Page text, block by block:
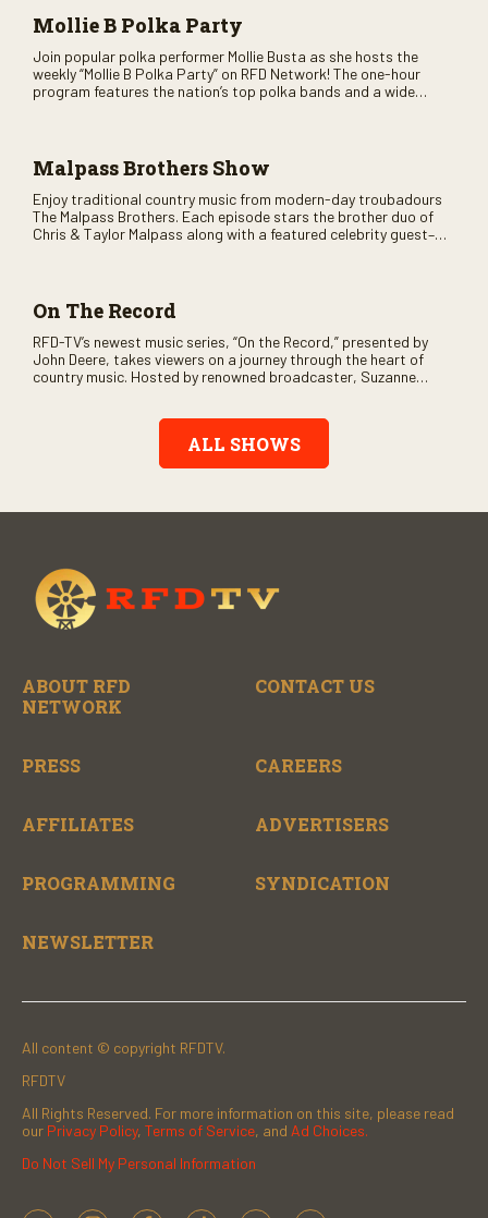
Mollie B Polka Party
Join popular polka performer Mollie Busta as she hosts the
weekly “Mollie B Polka Party” on RFD Network! The one-hour
program features the nation’s top polka bands and a wide
Malpass Brothers Show
Enjoy traditional country music from modern-day troubadours
The Malpass Brothers. Each episode stars the brother duo of
Chris & Taylor Malpass along with a featured celebrity guest–
On The Record
RFD-TV’s newest music series, “On the Record,” presented by
John Deere, takes viewers on a journey through the heart of
country music. Hosted by renowned broadcaster, Suzanne
Record” also gives viewers a front row seat to intimate
performances and exclusive music video releases, highlighting
the broad scope of Nashville’s talent.
ALL SHOWS
ABOUT RFD
NETWORK
CONTACT US
PRESS CAREERS
AFFILIATES ADVERTISERS
PROGRAMMING SYNDICATION
NEWSLETTER
All content © copyright RFDTV.
RFDTV
All Rights Reserved. For more information on this site, please read
our Privacy Policy, Terms of Service, and Ad Choices.
Do Not Sell My Personal Information